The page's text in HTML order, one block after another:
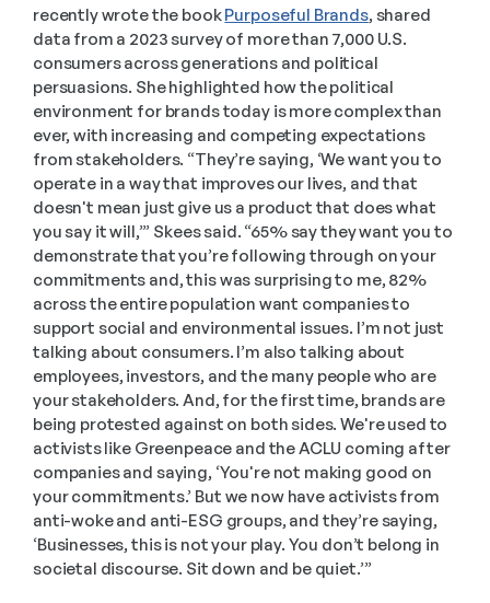
recently wrote the book Purposeful Brands, shared
data from a 2023 survey of more than 7,000 U.S.
consumers across generations and political
persuasions. She highlighted how the political
environment for brands today is more complex than
ever, with increasing and competing expectations
from stakeholders. “They’re saying, ‘We want you to
operate in a way that improves our lives, and that
doesn't mean just give us a product that does what
you say it will,’” Skees said. “65% say they want you to
demonstrate that you’re following through on your
commitments and, this was surprising to me, 82%
across the entire population want companies to
support social and environmental issues. I’m not just
talking about consumers. I’m also talking about
employees, investors, and the many people who are
your stakeholders. And, for the first time, brands are
being protested against on both sides. We're used to
activists like Greenpeace and the ACLU coming after
companies and saying, ‘You're not making good on
your commitments.’ But we now have activists from
anti-woke and anti-ESG groups, and they’re saying,
‘Businesses, this is not your play. You don’t belong in
societal discourse. Sit down and be quiet.’”